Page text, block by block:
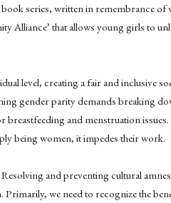
series, written in remembrance of
Alliance’ that allows young girls to
level, creating a fair and inclusive
gender parity demands breaking
breastfeeding and menstruation
being women, it impedes their work.
and preventing cultural
we need to recognize the